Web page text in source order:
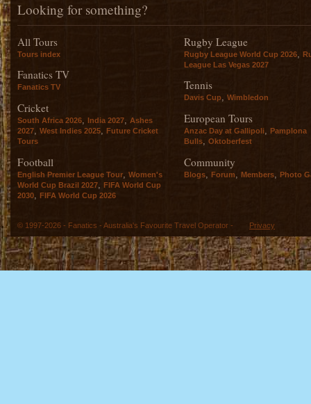
Looking for something?
All Tours
Tours index
Fanatics TV
Fanatics TV
Cricket
South Africa 2026, India 2027, Ashes
2027, West Indies 2025, Future Cricket
Tours
Football
English Premier League Tour
Women's
World Cup Brazil 2027
FIFA World Cup
2030
FIFA World Cup 2026
Rugby League
Rugby League World Cup 2026
League Las Vegas 2027
Tennis
Davis Cup, Wimbledon
European Tours
Anzac Day at Gallipoli, Pamplona
Bulls, Oktoberfest
Community
Blogs Forum Members Photo
© 1997-2026 - Fanatics - Australia's Favourite Travel Operator - Privacy